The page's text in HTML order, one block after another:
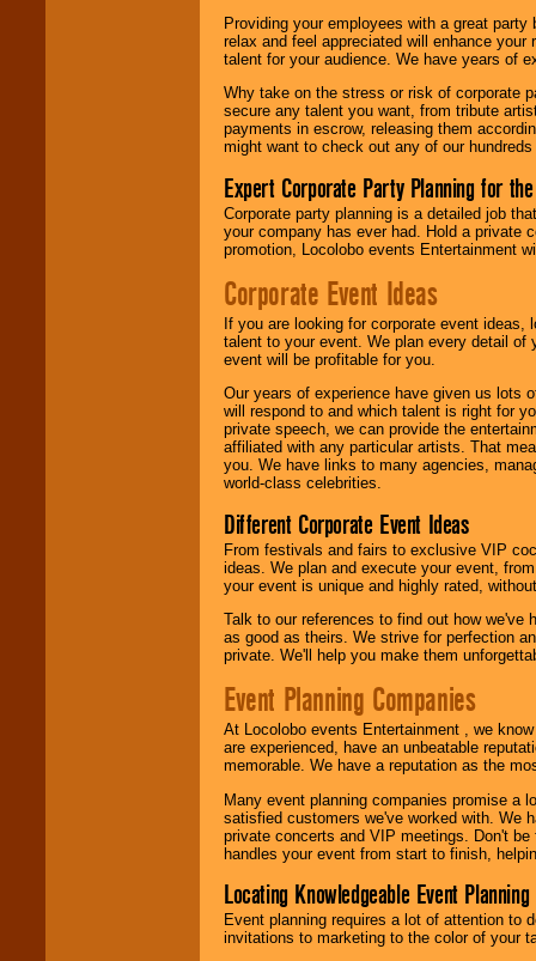
Providing your employees with a great
relax and feel appreciated will enhance
talent for your audience. We have years of
Why take on the stress or risk of corporate
secure any talent you want, from tribute
payments in escrow, releasing them
might want to check out any of our
Expert Corporate Party Planning for
Corporate party planning is a detailed job
your company has ever had. Hold a private
promotion, Locolobo events Entertainment
Corporate Event Ideas
If you are looking for corporate event
talent to your event. We plan every detail of
event will be profitable for you.
Our years of experience have given us lots
will respond to and which talent is right for
private speech, we can provide the
affiliated with any particular artists. That
you. We have links to many agencies,
world-class celebrities.
Different Corporate Event Ideas
From festivals and fairs to exclusive VIP
ideas. We plan and execute your event,
your event is unique and highly rated,
Talk to our references to find out how
as good as theirs. We strive for perfection
private. We'll help you make them
Event Planning Companies
At Locolobo events Entertainment , we
are experienced, have an unbeatable
memorable. We have a reputation as the
Many event planning companies promise a
satisfied customers we've worked with. We
private concerts and VIP meetings. Don't
handles your event from start to finish,
Locating Knowledgeable Event
Event planning requires a lot of attention to
invitations to marketing to the color of your